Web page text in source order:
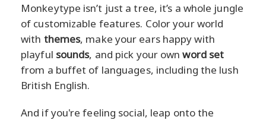
Monkeytype isn’t just a tree, it’s a whole jungle
of customizable features. Color your world
with themes, make your ears happy with
playful sounds, and pick your ownword set
from a buffet of languages, including the lush
British English.
And if you're feeling social, leap onto the